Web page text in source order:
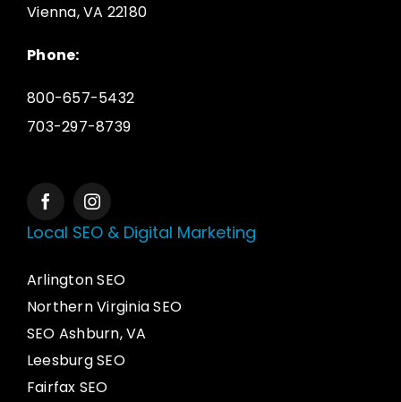
Vienna, VA 22180
Phone:
800-657-5432
703-297-8739
Local SEO & Digital Marketing
Arlington SEO
Northern Virginia SEO
SEO Ashburn, VA
Leesburg SEO
Fairfax SEO